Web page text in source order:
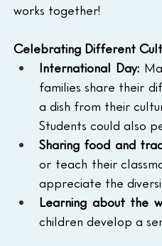
works together!
Celebrating Different
International Day:
families share their
a dish from their
Students could also
Sharing food and
or teach their
appreciate the
Learning about the
children develop a